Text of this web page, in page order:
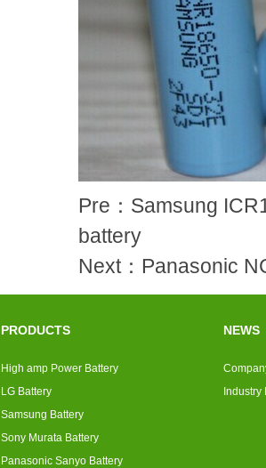
Pre： Samsung
battery
Next： Panasonic
PRODUCTS
High amp Power Battery
LG Battery
Samsung Battery
Sony Murata Battery
Panasonic Sanyo Battery
NEWS
Industry